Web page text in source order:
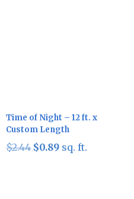
Time of Night – 12 ft. x
Custom Length
$2.44 Original
$0.89Current
sq. ft.